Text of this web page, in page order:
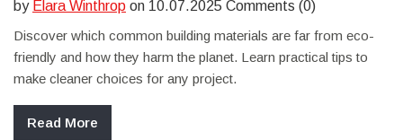
by Elara Winthrop on 10.07.2025 Comments (0)
Discover which common building materials are far from eco-
friendly and how they harm the planet. Learn practical tips to
make cleaner choices for any project.
Read More